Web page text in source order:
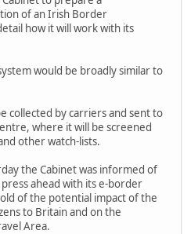
of an Irish Border
how it will work with its
would be broadly similar to
collected by carriers and sent to
where it will be screened
other watch-lists.
the Cabinet was informed of
ahead with its e-border
of the potential impact of the
to Britain and on the
Area.